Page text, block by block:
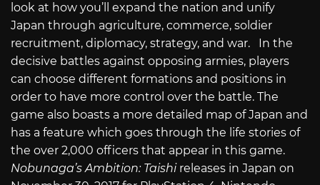
look at how you’ll expand the nation and unify
Japan through agriculture, commerce, soldier
recruitment, diplomacy, strategy, and war. In the
decisive battles against opposing armies, players
can choose different formations and positions in
order to have more control over the battle. The
game also boasts a more detailed map of Japan and
has a feature which goes through the life stories of
the over 2,000 officers that appear in this game.
Nobunaga’s Ambition: Taishireleases in Japan on